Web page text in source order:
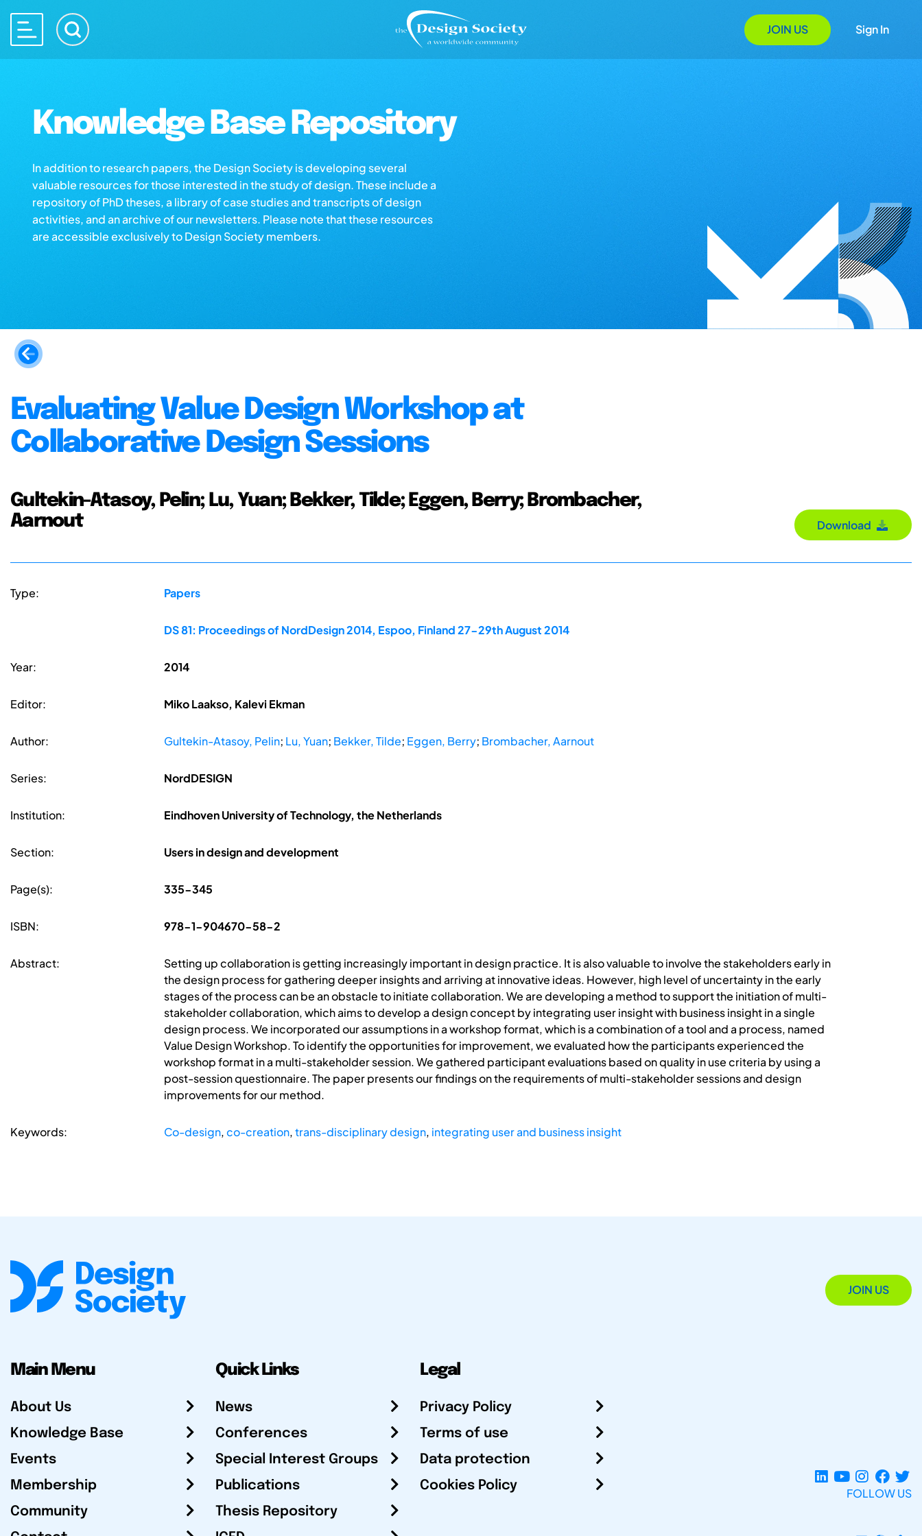
JOIN US Sign In
Knowledge Base Repository
In addition to research papers, the Design Society is developing several
valuable resources for those interested in the study of design. These include a
repository of PhD theses, a library of case studies and transcripts of design
activities, and an archive of our newsletters. Please note that these resources
are accessible exclusively to Design Society members.
Evaluating Value Design Workshop at
Collaborative Design Sessions
Gultekin-Atasoy, Pelin; Lu, Yuan; Bekker, Tilde; Eggen, Berry; Brombacher,
Aarnout
Download
Type: Papers
DS 81: Proceedings of NordDesign 2014, Espoo, Finland 27-29th August 2014
Year: 2014
Editor: Miko Laakso, Kalevi Ekman
Author: Gultekin-Atasoy, Pelin; Lu, Yuan; Bekker, Tilde; Eggen, Berry; Brombacher, Aarnout
Series: NordDESIGN
Institution: Eindhoven University of Technology, the Netherlands
Section: Users in design and development
Page(s): 335-345
ISBN: 978-1-904670-58-2
Abstract:
Setting up collaboration is getting increasingly important in design practice. It is also valuable to involve the stakeholders early in
the design process for gathering deeper insights and arriving at innovative ideas. However, high level of uncertainty in the early
stages of the process can be an obstacle to initiate collaboration. We are developing a method to support the initiation of multi-
stakeholder collaboration, which aims to develop a design concept by integrating user insight with business insight in a single
design process. We incorporated our assumptions in a workshop format, which is a combination of a tool and a process, named
Value Design Workshop. To identify the opportunities for improvement, we evaluated how the participants experienced the
workshop format in a multi-stakeholder session. We gathered participant evaluations based on quality in use criteria by using a
post-session questionnaire. The paper presents our findings on the requirements of multi-stakeholder sessions and design
improvements for our method.
Keywords: Co-design,co-creation,trans-disciplinary design, integrating user and business insight
JOIN US
Main Menu
About Us
Knowledge Base
Events
Membership
Community
Quick Links
News
Conferences
Special Interest Groups
Publications
Thesis Repository
Legal
Privacy Policy
Terms of use
Data protection
Cookies Policy
FOLLOW US